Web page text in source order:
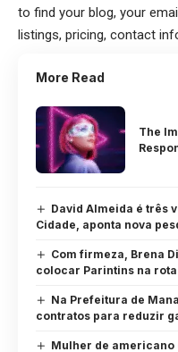
to find your blog, your
listings, pricing, contact
More Read
The
David Almeida é três
Cidade, aponta nova
Com firmeza, Brena
colocar Parintins na
Na Prefeitura de
contratos para reduzir
Mulher de